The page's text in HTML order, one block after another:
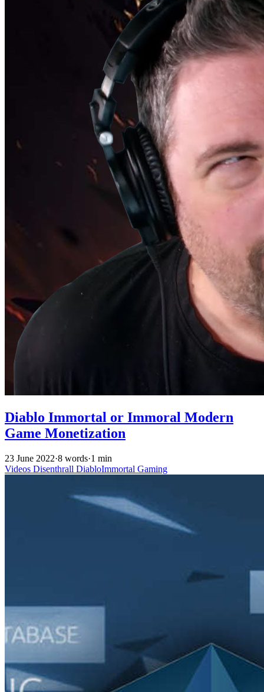
Diablo Immortal or Immoral Modern
Game Monetization
23 June 2022·8 words·1 min
Videos Disenthrall DiabloImmortal Gaming